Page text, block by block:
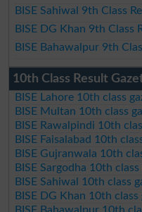
BISE Sahiwal 9th Class
BISE DG Khan 9th Class
BISE Bahawalpur 9th
10th Class Result
BISE Lahore 10th class
BISE Multan 10th class
BISE Rawalpindi 10th
BISE Faisalabad 10th
BISE Gujranwala 10th
BISE Sargodha 10th
BISE Sahiwal 10th class
BISE DG Khan 10th